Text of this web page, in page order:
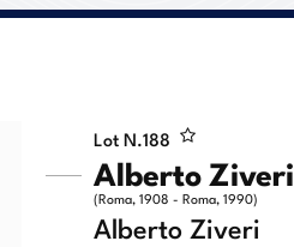
Lot N.188
Alberto Ziveri
(Roma, 1908 - Roma, 1990)
Alberto Ziveri